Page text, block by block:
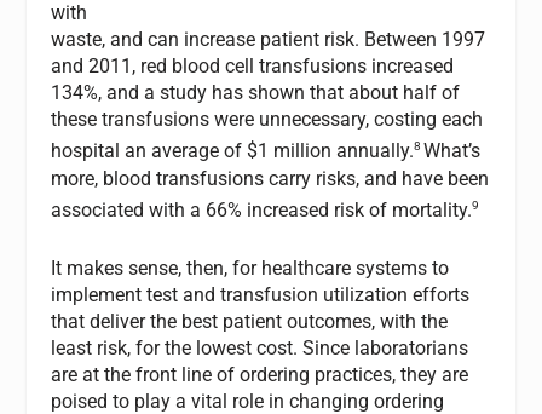
with
waste, and can increase patient risk. Between 1997
and 2011, red blood cell transfusions increased
134%, and a study has shown that about half of
these transfusions were unnecessary, costing each
hospital an average of $1 million annually.8What’s
more, blood transfusions carry risks, and have been
associated with a 66% increased risk of mortality.9
It makes sense, then, for healthcare systems to
implement test and transfusion utilization efforts
that deliver the best patient outcomes, with the
least risk, for the lowest cost. Since laboratorians
are at the front line of ordering practices, they are
poised to play a vital role in changing ordering